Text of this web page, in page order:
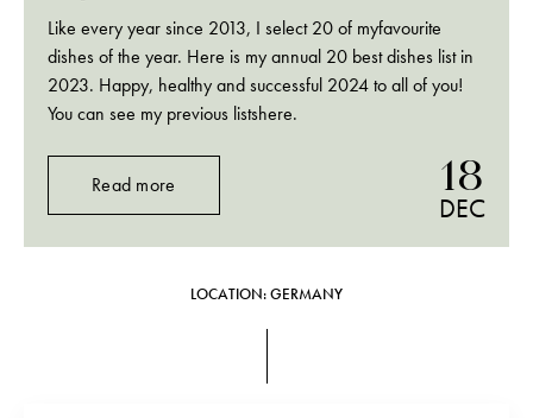
Like every year since 2013, I select 20 of myfavourite
dishes of the year. Here is my annual 20 best dishes list in
2023. Happy, healthy and successful 2024 to all of you!
You can see my previous listshere.
Read more 18
DEC
LOCATION: GERMANY